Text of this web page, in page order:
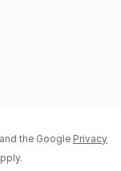
the Google Privacy